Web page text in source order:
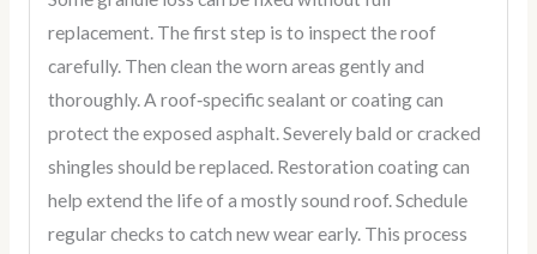
replacement. The first step is to inspect the roof
carefully. Then clean the worn areas gently and
thoroughly. A roof‑specific sealant or coating can
protect the exposed asphalt. Severely bald or cracked
shingles should be replaced. Restoration coating can
help extend the life of a mostly sound roof. Schedule
regular checks to catch new wear early. This process